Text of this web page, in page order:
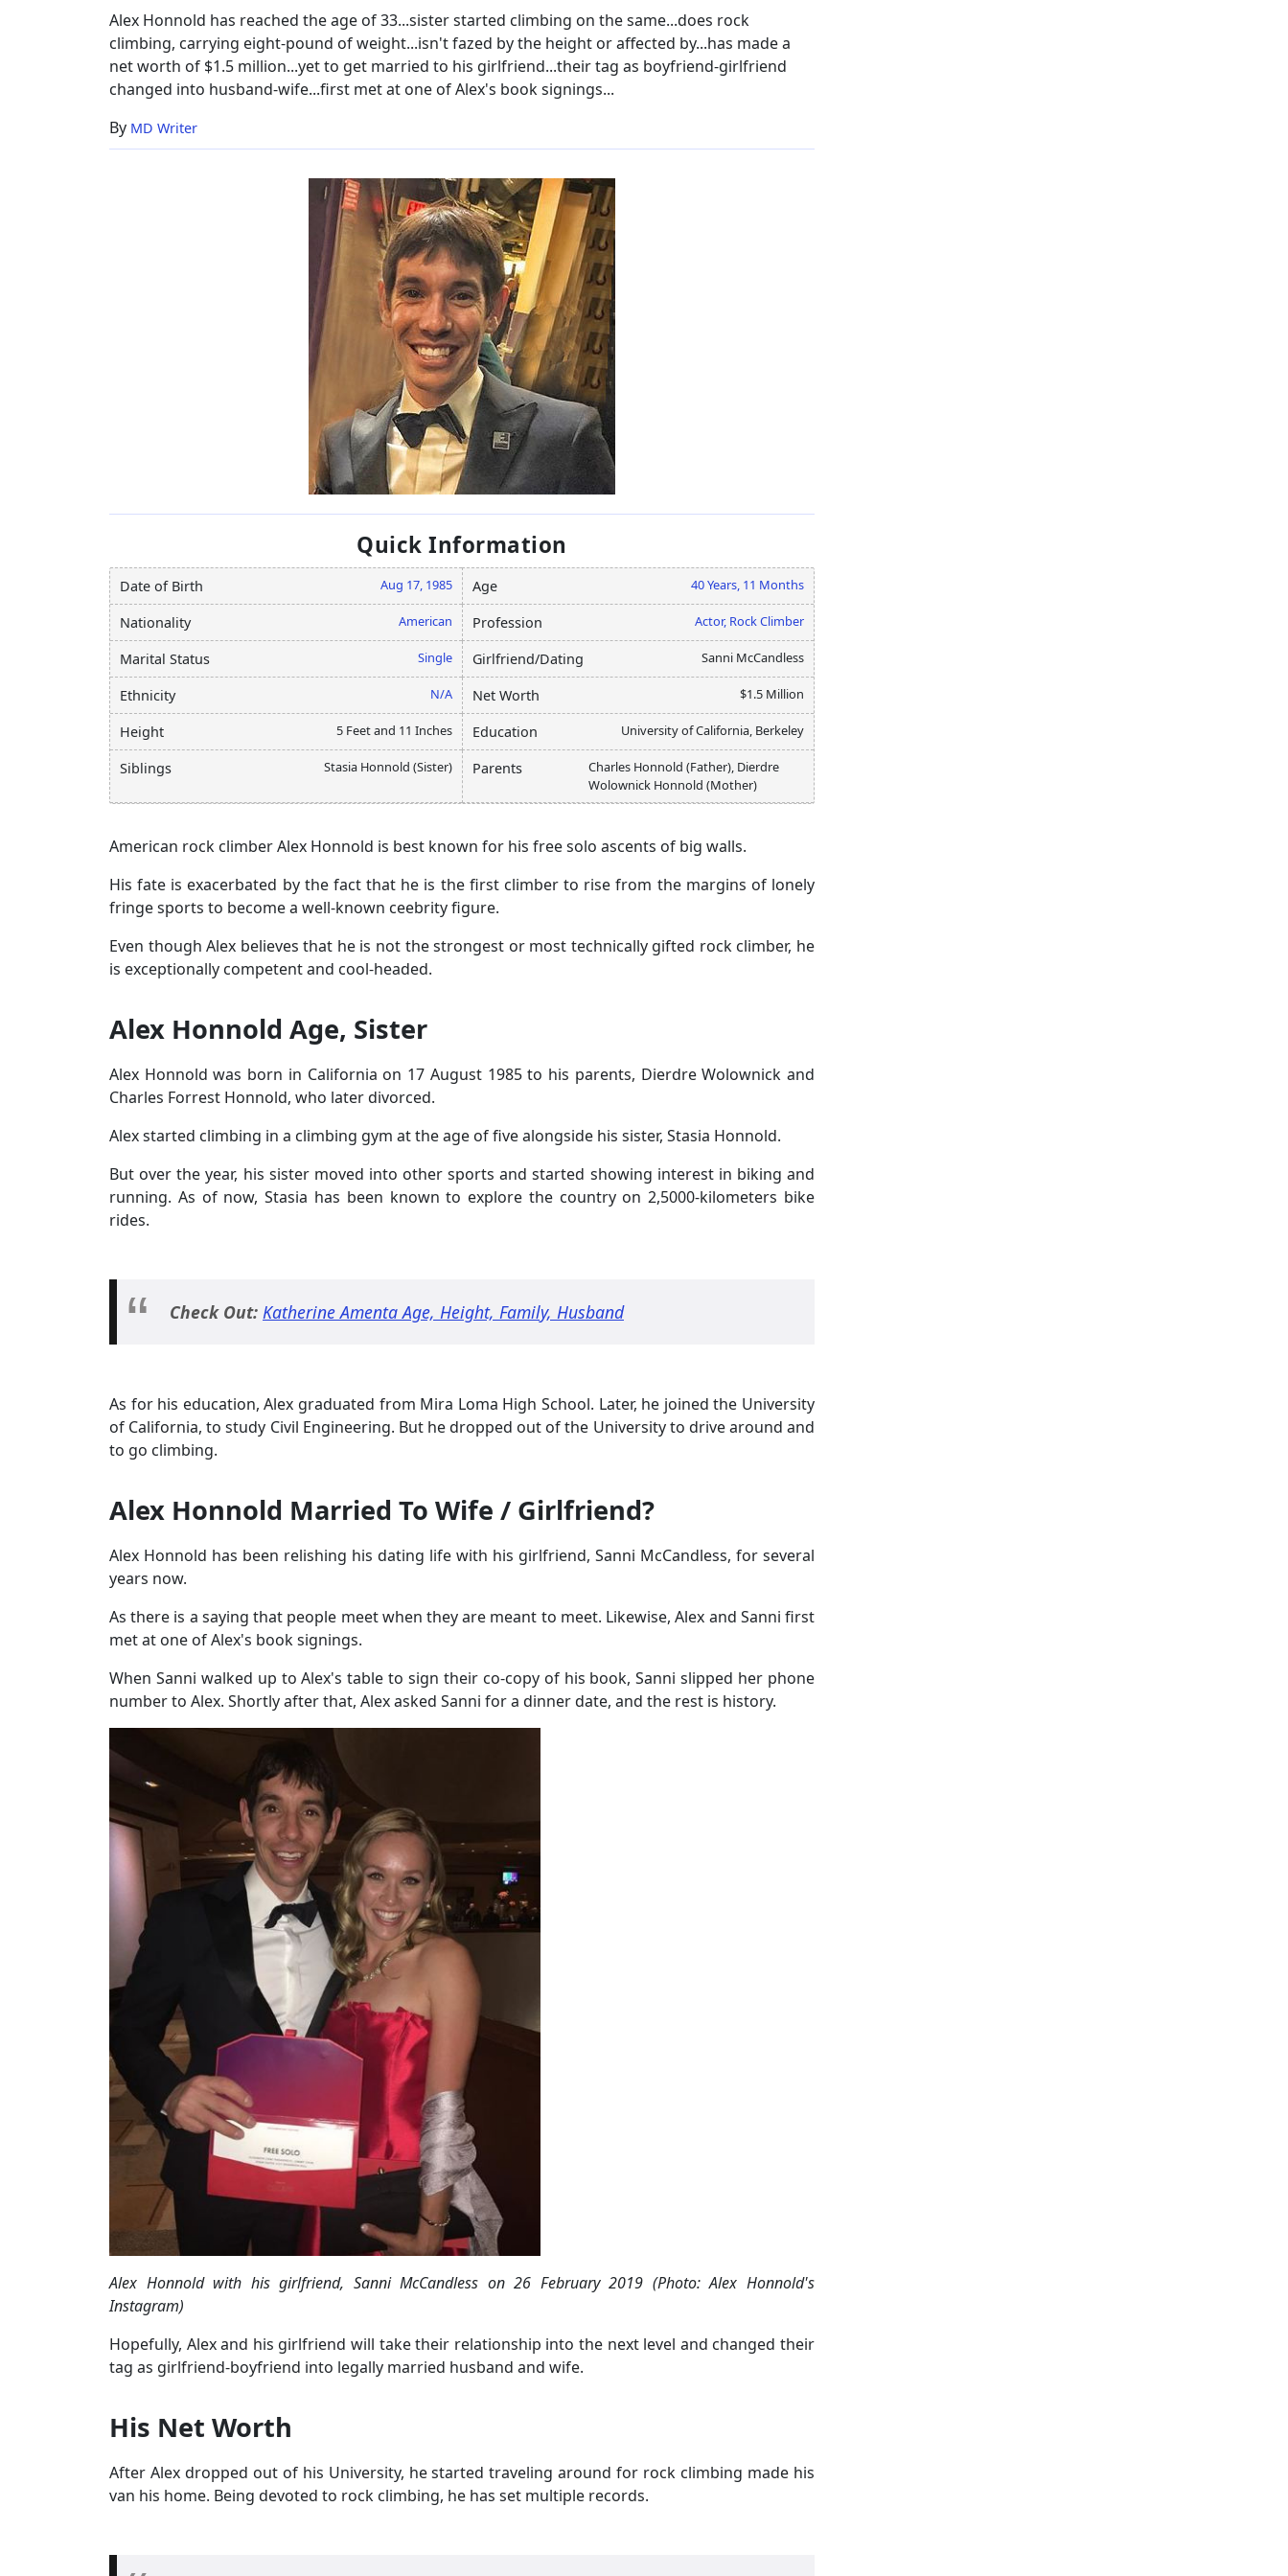
Alex Honnold has reached the age of 33...sister started climbing on the same...does rock
climbing, carrying eight-pound of weight...isn't fazed by the height or affected by...has made a
net worth of $1.5 million...yet to get married to his girlfriend...their tag as boyfriend-girlfriend
changed into husband-wife...first met at one of Alex's book signings...
By MD Writer
Quick Information
Date of Birth Aug 17, 1985 Age 40 Years, 11 Months
Nationality American Profession Actor, Rock Climber
Marital Status Single Girlfriend/Dating Sanni McCandless
Ethnicity N/A Net Worth $1.5 Million
Height 5 Feet and 11 Inches Education University of California, Berkeley
Siblings Stasia Honnold (Sister) Parents
Charles Honnold (Father), Dierdre
Wolownick Honnold (Mother)
American rock climber Alex Honnold is best known for his free solo ascents of big walls.
His fate is exacerbated by the fact that he is the first climber to rise from the margins of lonely
fringe sports to become a well-known ceebrity figure.
Even though Alex believes that he is not the strongest or most technically gifted rock climber, he
is exceptionally competent and cool-headed.
Alex Honnold Age, Sister
Alex Honnold was born in California on 17 August 1985 to his parents, Dierdre Wolownick and
Charles Forrest Honnold, who later divorced.
Alex started climbing in a climbing gym at the age of five alongside his sister, Stasia Honnold.
But over the year, his sister moved into other sports and started showing interest in biking and
running. As of now, Stasia has been known to explore the country on 2,5000-kilometers bike
rides.
Check Out: Katherine Amenta Age, Height, Family, Husband
As for his education, Alex graduated from Mira Loma High School. Later, he joined the University
of California, to study Civil Engineering. But he dropped out of the University to drive around and
to go climbing.
Alex Honnold Married To Wife / Girlfriend?
Alex Honnold has been relishing his dating life with his girlfriend, Sanni McCandless, for several
years now.
As there is a saying that people meet when they are meant to meet. Likewise, Alex and Sanni first
met at one of Alex's book signings.
When Sanni walked up to Alex's table to sign their co-copy of his book, Sanni slipped her phone
number to Alex. Shortly after that, Alex asked Sanni for a dinner date, and the rest is history.
Alex Honnold with his girlfriend, Sanni McCandless on 26 February 2019 (Photo: Alex Honnold's
Instagram)
Hopefully, Alex and his girlfriend will take their relationship into the next level and changed their
tag as girlfriend-boyfriend into legally married husband and wife.
His Net Worth
After Alex dropped out of his University, he started traveling around for rock climbing made his
van his home. Being devoted to rock climbing, he has set multiple records.